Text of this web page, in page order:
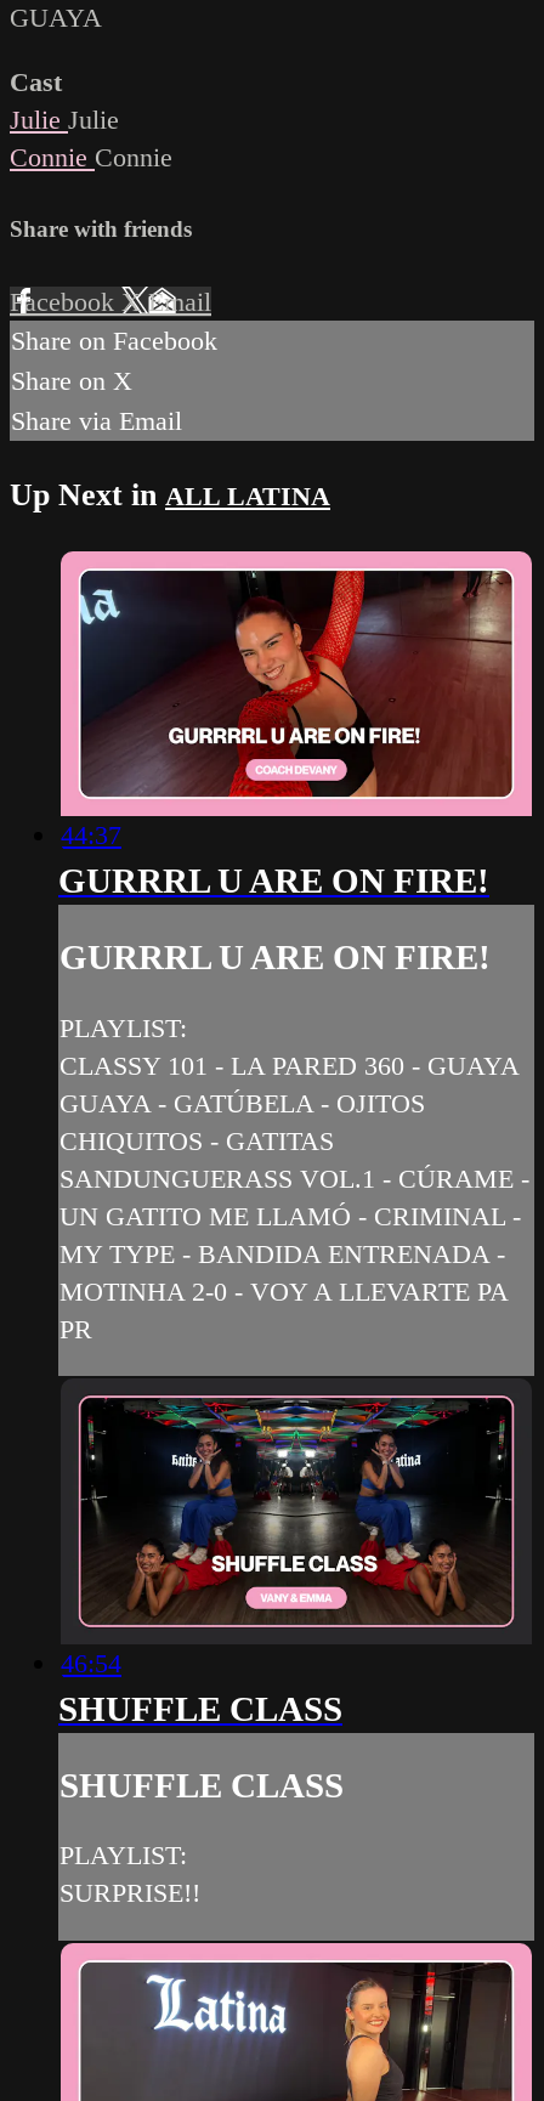
GUAYA
Cast
Julie Julie
Connie Connie
Share with friends
Facebook XEmail
Share on Facebook
Share on X
Share via Email
Up Next in ALL LATINA
44:37
GURRRL U ARE ON FIRE!
GURRRL U ARE ON FIRE!
PLAYLIST:
CLASSY 101 - LA PARED 360 - GUAYA
GUAYA - GATÚBELA - OJITOS
CHIQUITOS - GATITAS
SANDUNGUERASS VOL.1 - CÚRAME -
UN GATITO ME LLAMÓ - CRIMINAL -
MY TYPE - BANDIDA ENTRENADA -
MOTINHA 2-0 - VOY A LLEVARTE PA
PR
46:54
SHUFFLE CLASS
SHUFFLE CLASS
PLAYLIST:
SURPRISE!!